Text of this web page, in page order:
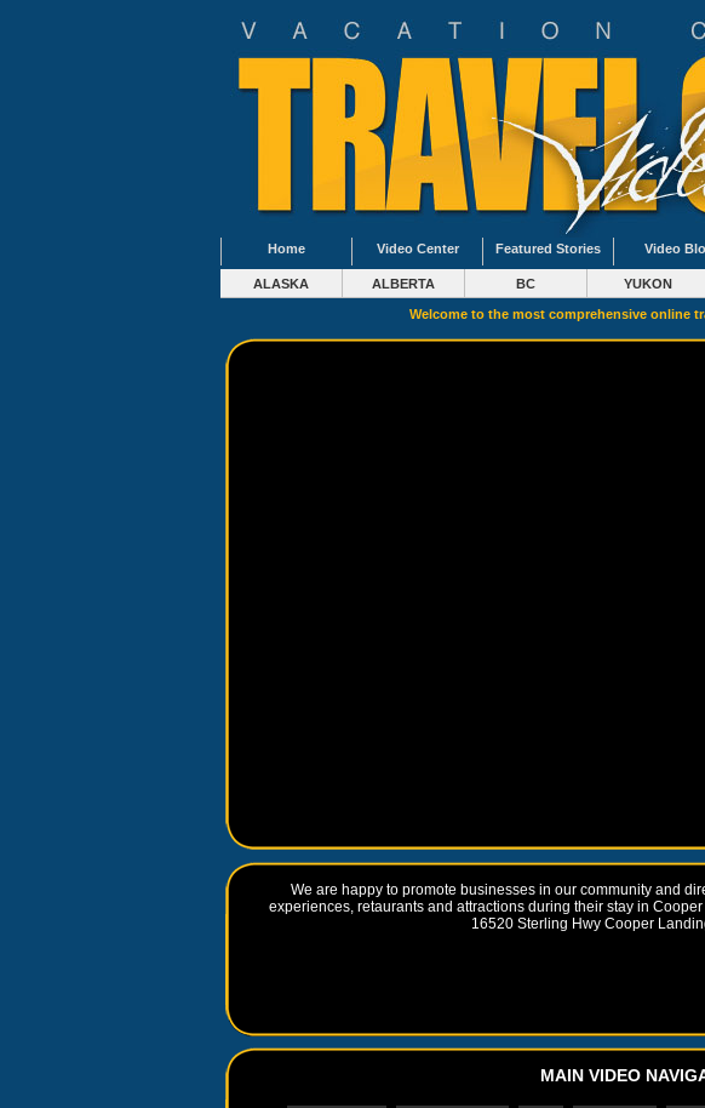
Home Video Center Featured Stories Video
ALASKA ALBERTA BC YUKON
Welcome to the most comprehensive online
We are happy to promote businesses in our community and
experiences, retaurants and attractions during their stay in
16520 Sterling Hwy Cooper
MAIN VIDEO